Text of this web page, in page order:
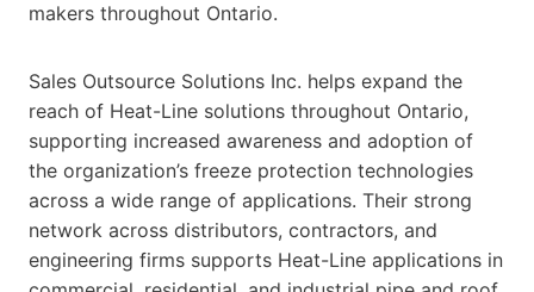
makers throughout Ontario.
Sales Outsource Solutions Inc. helps expand the
reach of Heat-Line solutions throughout Ontario,
supporting increased awareness and adoption of
the organization’s freeze protection technologies
across a wide range of applications. Their strong
network across distributors, contractors, and
engineering firms supports Heat-Line applications in